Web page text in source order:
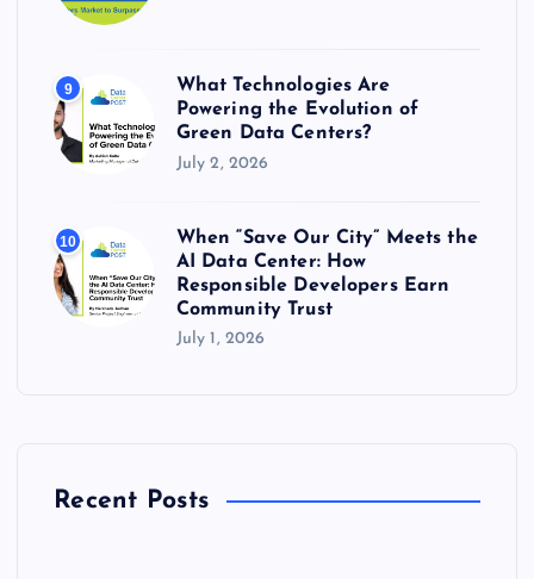
9
What Technologies Are
Powering the Evolution of
Green Data Centers?
July 2, 2026
10
When “Save Our City” Meets the
AI Data Center: How
Responsible Developers Earn
Community Trust
July 1, 2026
Recent Posts